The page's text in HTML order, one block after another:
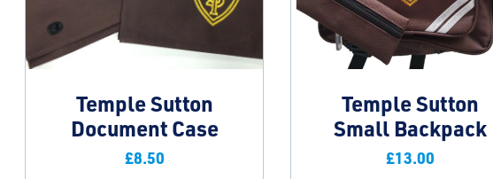
Temple Sutton
Document Case
£8.50
Temple Sutton
Small Backpack
£13.00